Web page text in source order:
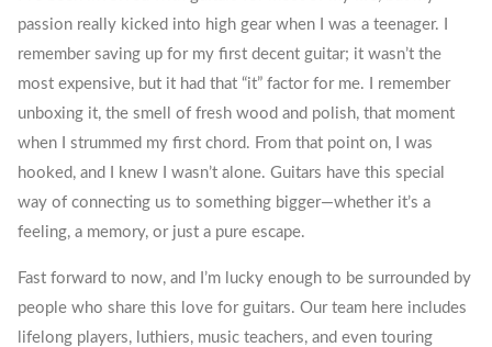
passion really kicked into high gear when I was a teenager. I
remember saving up for my first decent guitar; it wasn’t the
most expensive, but it had that “it” factor for me. I remember
unboxing it, the smell of fresh wood and polish, that moment
when I strummed my first chord. From that point on, I was
hooked, and I knew I wasn’t alone. Guitars have this special
way of connecting us to something bigger—whether it’s a
feeling, a memory, or just a pure escape.
Fast forward to now, and I’m lucky enough to be surrounded by
people who share this love for guitars. Our team here includes
lifelong players, luthiers, music teachers, and even touring